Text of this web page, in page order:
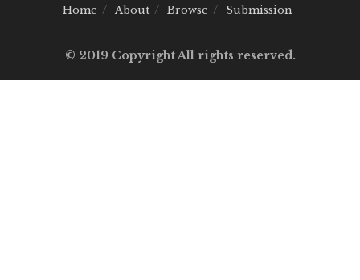
Home About Browse Submission
© 2019 Copyright All rights reserved.